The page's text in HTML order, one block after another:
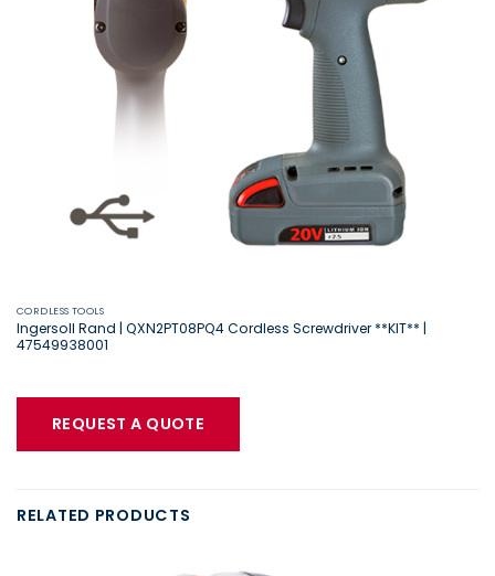
CORDLESS TOOLS
Ingersoll Rand | QXN2PT08PQ4 Cordless Screwdriver **KIT** |
47549938001
REQUEST A QUOTE
RELATED PRODUCTS